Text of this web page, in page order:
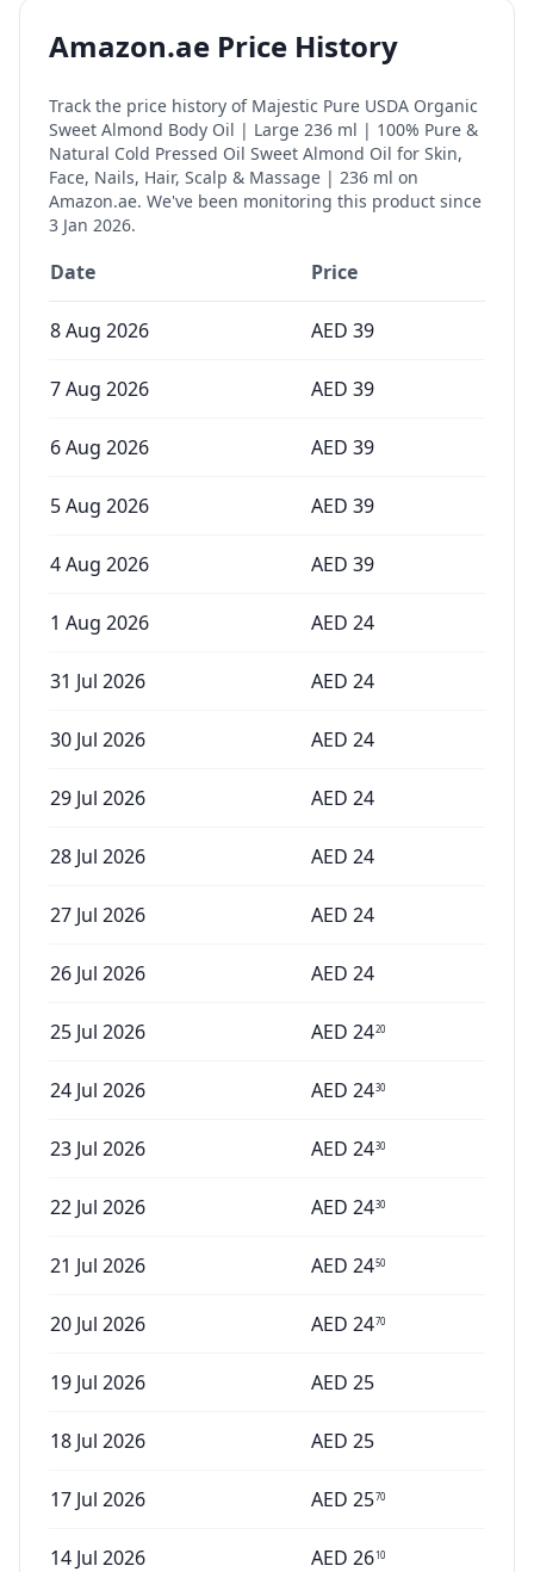
Amazon.ae Price History
Track the price history of Majestic Pure USDA Organic
Sweet Almond Body Oil | Large 236 ml | 100% Pure &
Natural Cold Pressed Oil Sweet Almond Oil for Skin,
Face, Nails, Hair, Scalp & Massage | 236 ml on
Amazon.ae. We've been monitoring this product since
3 Jan 2026.
Date Price
8 Aug 2026 AED 39
7 Aug 2026 AED 39
6 Aug 2026 AED 39
5 Aug 2026 AED 39
4 Aug 2026 AED 39
1 Aug 2026 AED 24
31 Jul 2026 AED 24
30 Jul 2026 AED 24
29 Jul 2026 AED 24
28 Jul 2026 AED 24
27 Jul 2026 AED 24
26 Jul 2026 AED 24
25 Jul 2026 AED 2420
24 Jul 2026 AED 2430
23 Jul 2026 AED 2430
22 Jul 2026 AED 2430
21 Jul 2026 AED 2450
20 Jul 2026 AED 2470
19 Jul 2026 AED 25
18 Jul 2026 AED 25
17 Jul 2026 AED 2570
14 Jul 2026 AED 2610